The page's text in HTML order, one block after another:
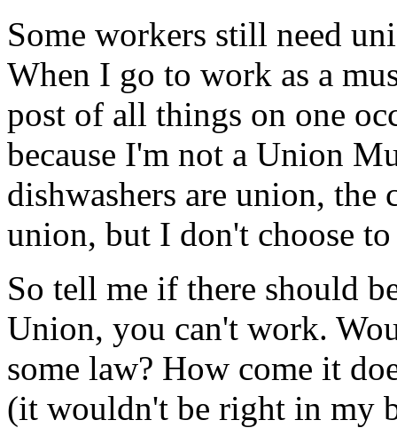
Some workers still need
When I go to work as a
post of all things on one
because I'm not a Union
dishwashers are union, the
union, but I don't choose to
So tell me if there should
Union, you can't work.
some law? How come it
(it wouldn't be right in my